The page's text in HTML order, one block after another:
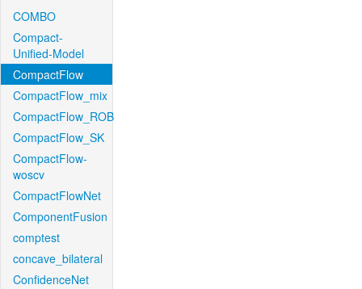
COMBO
Compact-
Unified-Model
CompactFlow
CompactFlow_mix
CompactFlow_ROB
CompactFlow_SK
CompactFlow-
woscv
CompactFlowNet
ComponentFusion
comptest
concave_bilateral
ConfidenceNet